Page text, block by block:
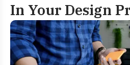
In Your Design